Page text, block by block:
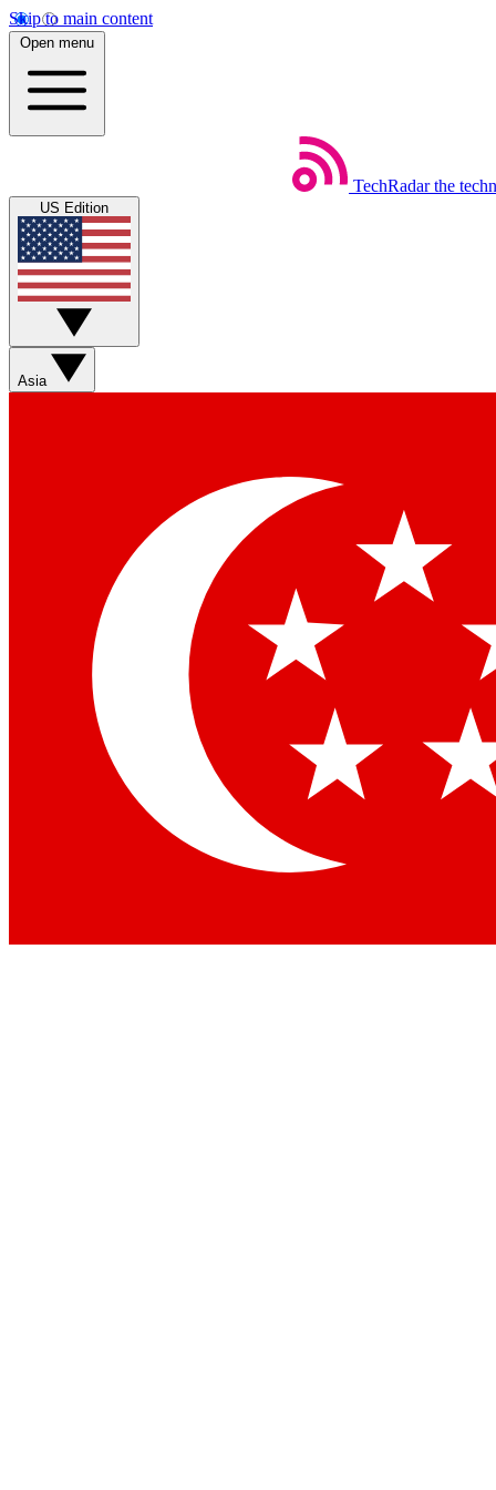
Skip to main content
Open menu
TechRadar the
US Edition
Asia